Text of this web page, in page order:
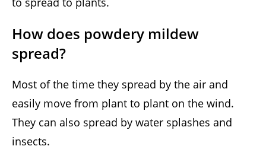
How does powdery mildew
spread?
Most of the time they spread by the air and
easily move from plant to plant on the wind.
They can also spread by water splashes and
insects.